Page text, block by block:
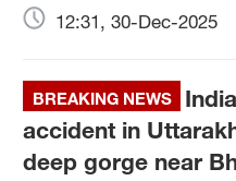
12:31, 30-Dec-2025
BREAKING NEWS
accident in
deep gorge near